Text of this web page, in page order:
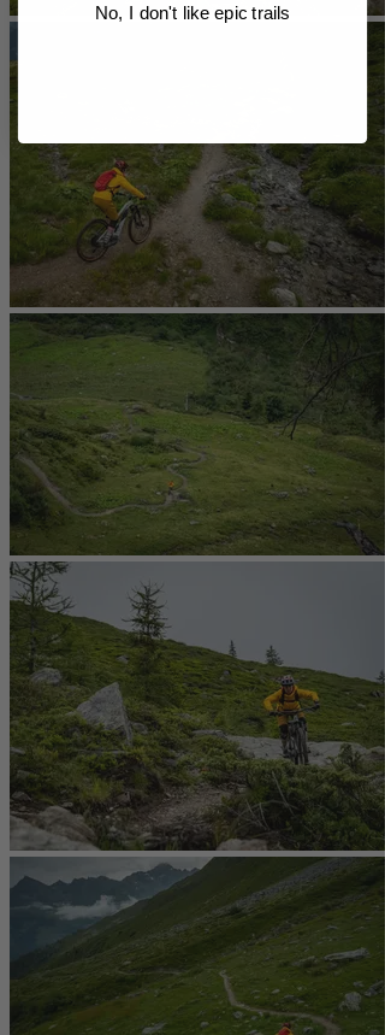
No, I don't like epic trails